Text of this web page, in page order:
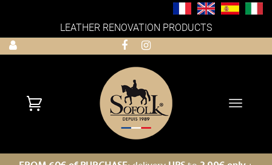
LEATHER RENOVATION PRODUCTS
Toggle